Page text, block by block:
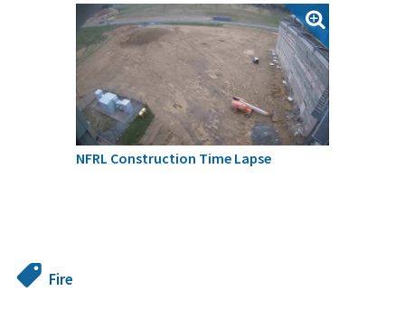
NFRL Construction Time Lapse
Fire